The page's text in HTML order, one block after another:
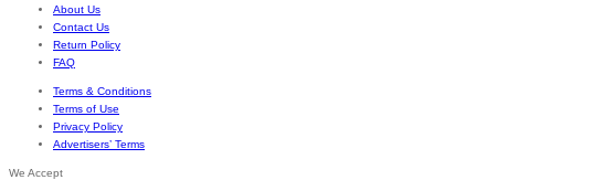
About Us
Contact Us
Return Policy
FAQ
Terms & Conditions
Terms of Use
Privacy Policy
Advertisers’ Terms
We Accept